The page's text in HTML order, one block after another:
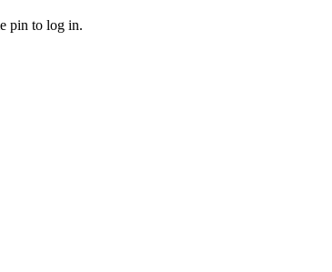
pin to log in.